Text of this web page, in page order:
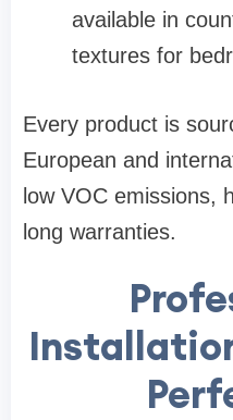
available in
textures for
Every product is
European and
low VOC emissions,
long warranties.